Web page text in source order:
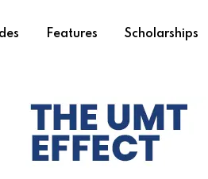
Features Scholarships